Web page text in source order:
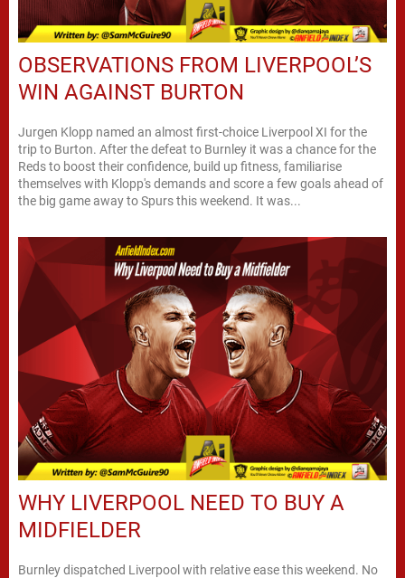
OBSERVATIONS FROM LIVERPOOL’S
WIN AGAINST BURTON
Jurgen Klopp named an almost first-choice Liverpool XI for the
trip to Burton. After the defeat to Burnley it was a chance for the
Reds to boost their confidence, build up fitness, familiarise
themselves with Klopp's demands and score a few goals ahead of
the big game away to Spurs this weekend. It was...
WHY LIVERPOOL NEED TO BUY A
MIDFIELDER
Burnley dispatched Liverpool with relative ease this weekend. No